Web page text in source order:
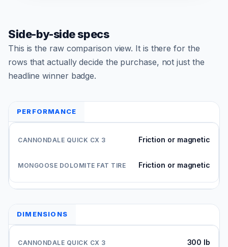
Side-by-side specs
This is the raw comparison view. It is there for the
rows that actually decide the purchase, not just the
headline winner badge.
PERFORMANCE
Friction or magnetic
Friction or magnetic
DIMENSIONS
300 lb